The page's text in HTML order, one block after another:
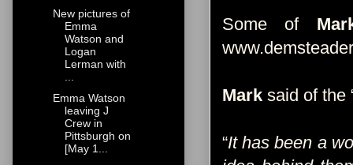
Some of
Mark said of the
“It has been a
New pictures of
Emma
Watson and
Logan
Lerman with
...
Emma Watson
leaving J
Crew in
Pittsburgh on
[May 1...